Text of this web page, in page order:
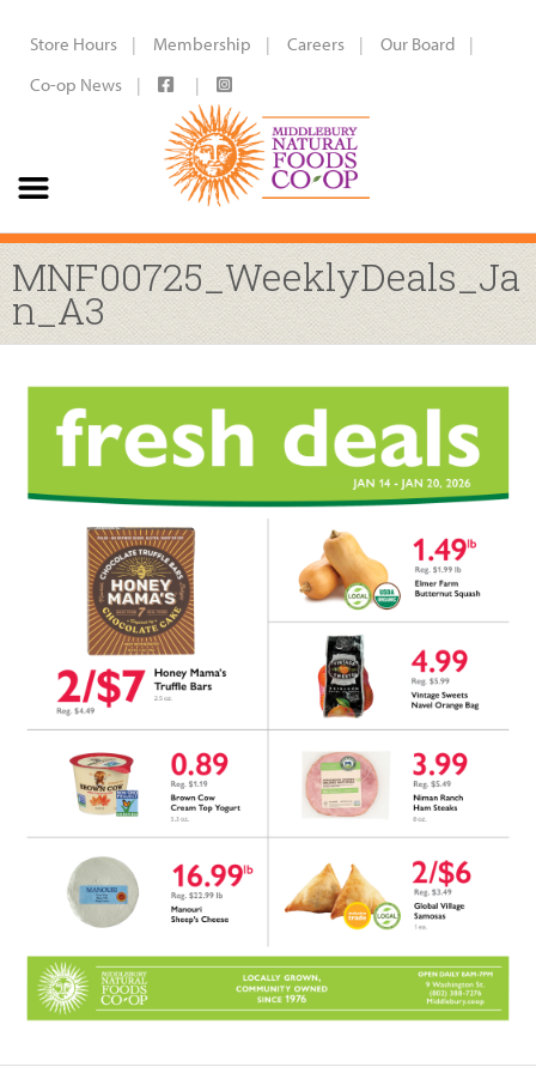
Store Hours Membership Careers
Our Board
Co-op News
MNF00725_WeeklyDeals_Ja
n_A3